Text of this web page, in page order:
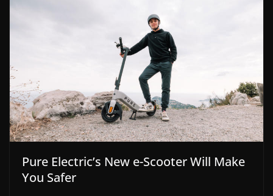
Pure Electric’s New e-Scooter Will Make
You Safer